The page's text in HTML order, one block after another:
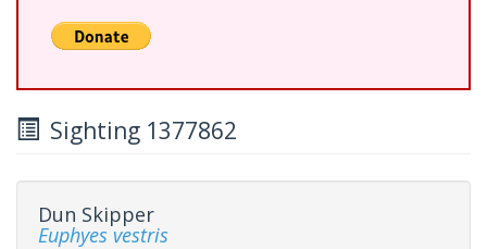
Sighting 1377862
Dun Skipper
Euphyes vestris